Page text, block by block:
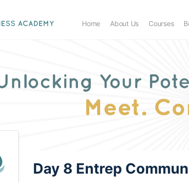
Home About Us Courses
Day 8 Entrep